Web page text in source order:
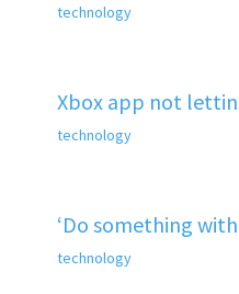
technology
Xbox app not
technology
‘Do something
technology